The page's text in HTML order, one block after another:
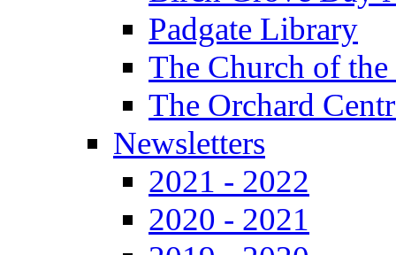
Padgate Library
The Church of
The Orchard
Newsletters
2021 - 2022
2020 - 2021